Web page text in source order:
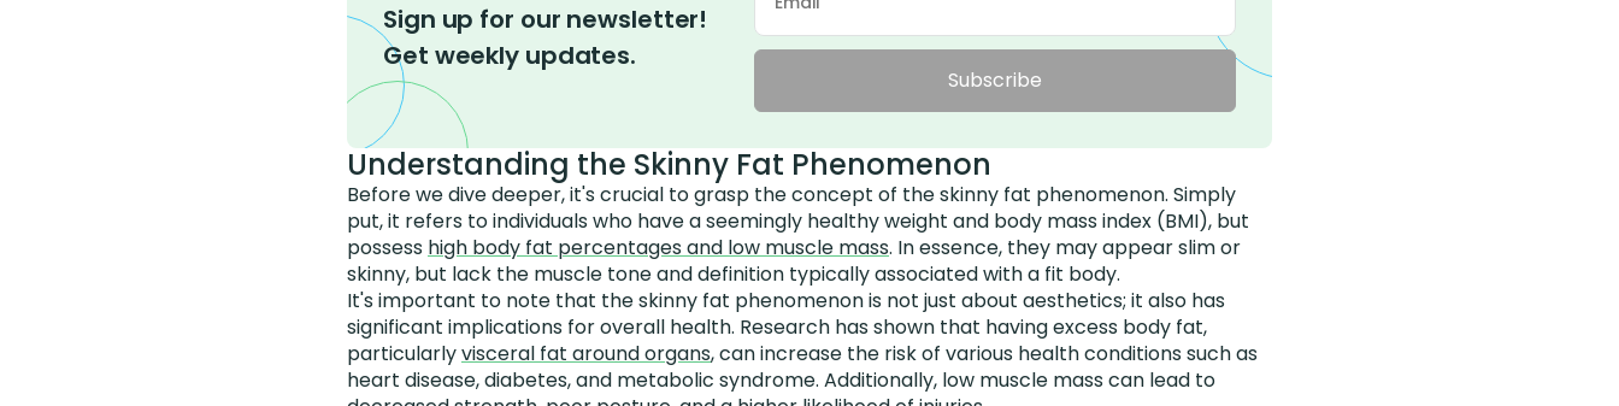
Sign up for our newsletter!
Get weekly updates.
Subscribe
Understanding the Skinny Fat Phenomenon
Before we dive deeper, it's crucial to grasp the concept of the skinny fat phenomenon. Simply
put, it refers to individuals who have a seemingly healthy weight and body mass index (BMI), but
possess high body fat percentages and low muscle mass. In essence, they may appear slim or
skinny, but lack the muscle tone and definition typically associated with a fit body.
It's important to note that the skinny fat phenomenon is not just about aesthetics; it also has
significant implications for overall health. Research has shown that having excess body fat,
particularlyvisceral fat around organs, can increase the risk of various health conditions such as
heart disease, diabetes, and metabolic syndrome. Additionally, low muscle mass can lead to